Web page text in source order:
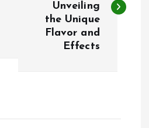
Unveiling
the Unique
Flavor and
Effects